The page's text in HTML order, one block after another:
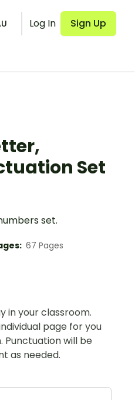
Log In Sign Up
Set
set.
67 Pages
in your classroom.
page for you
Punctuation will be
as needed.